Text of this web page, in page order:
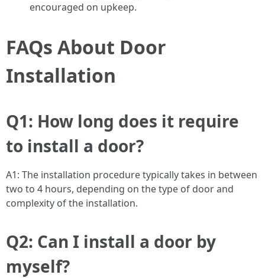
encouraged on upkeep.
FAQs About Door
Installation
Q1: How long does it require
to install a door?
A1: The installation procedure typically takes in between
two to 4 hours, depending on the type of door and
complexity of the installation.
Q2: Can I install a door by
myself?